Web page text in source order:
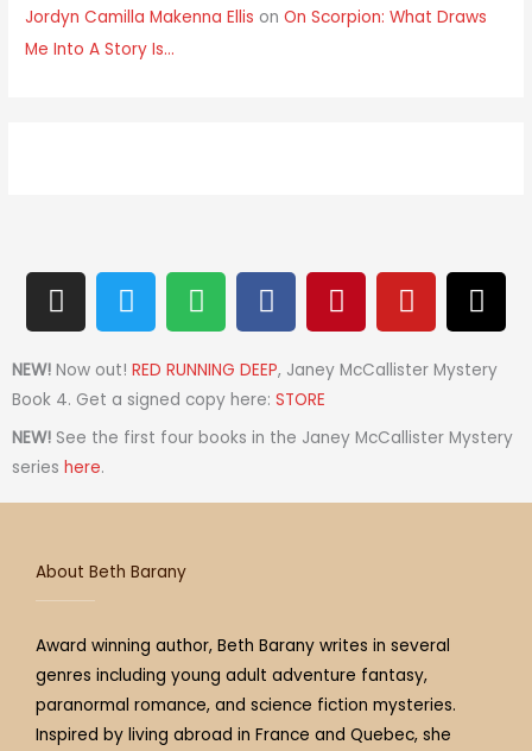
Jordyn Camilla Makenna Ellis onOn Scorpion: What Draws
Me Into A Story Is…
I
n
s
t
a
g
r
a
T
w
i
t
t
e
S
p
o
t
i
f
F
a
c
e
b
o
k
P
i
n
t
r
s
Y
o
u
t
b
T
h
r
e
d
NEW! Now out! RED RUNNING DEEP, Janey McCallister Mystery
Book 4. Get a signed copy here: STORE
NEW! See the first four books in the Janey McCallister Mystery
series here.
About Beth Barany
Award winning author, Beth Barany writes in several
genres including young adult adventure fantasy,
paranormal romance, and science fiction mysteries.
Inspired by living abroad in France and Quebec, she